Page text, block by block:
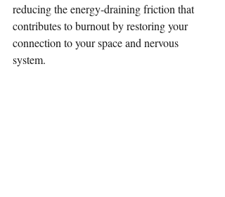
reducing the energy-draining friction that
contributes to burnout by restoring your
connection to your space and nervous
system.